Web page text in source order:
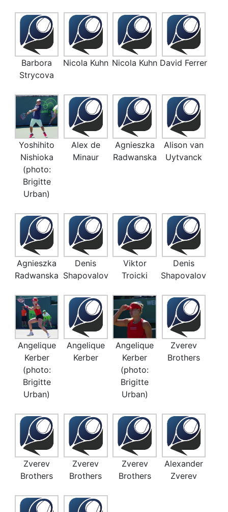
Barbora
Strycova
Nicola Kuhn Nicola Kuhn David Ferrer
Yoshihito
Nishioka
(photo:
Brigitte
Urban)
Alex de
Minaur
Agnieszka
Radwanska
Alison van
Uytvanck
Agnieszka
Radwanska
Denis
Shapovalov
Viktor
Troicki
Denis
Shapovalov
Angelique
Kerber
(photo:
Brigitte
Urban)
Angelique
Kerber
Angelique
Kerber
(photo:
Brigitte
Urban)
Zverev
Brothers
Zverev
Brothers
Zverev
Brothers
Zverev
Brothers
Alexander
Zverev